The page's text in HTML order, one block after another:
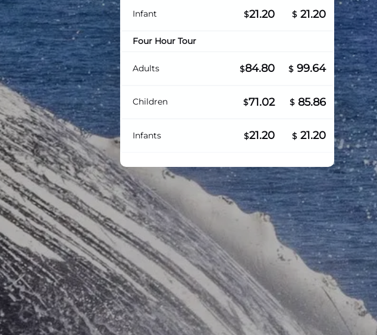
Infant $21.20 $ 21.20
Four Hour Tour
Adults $84.80 $ 99.64
Children $71.02 $ 85.86
Infants $21.20 $ 21.20